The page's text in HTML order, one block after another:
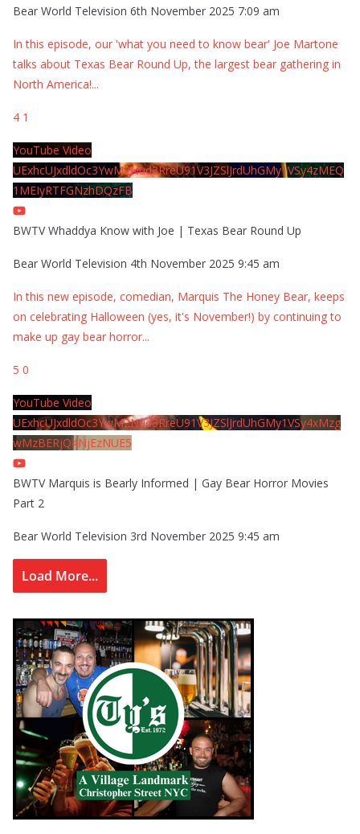
Bear World Television 6th November 2025 7:09 am
In this episode, our 'what you need to know bear' Joe Martone
talks about Texas Bear Round Up, the largest bear gathering in
North America!...
4 1
YouTube Video
UExhcUJxdldOc3YwM2Nud3RreU91V3JZSlJrdUhGMy1VSy4zMEQ
1MEIyRTFGNzhDQzFB
BWTV Whaddya Know with Joe | Texas Bear Round Up
Bear World Television 4th November 2025 9:45 am
In this new episode, comedian, Marquis The Honey Bear, keeps
on celebrating Halloween (yes, it's November!) by continuing to
make up gay bear horror...
5 0
YouTube Video
UExhcUJxdldOc3YwM2Nud3RreU91V3JZSlJrdUhGMy1VSy4xMzg
wMzBERjQ4NjEzNUE5
BWTV Marquis is Bearly Informed | Gay Bear Horror Movies
Part 2
Bear World Television 3rd November 2025 9:45 am
Load More...